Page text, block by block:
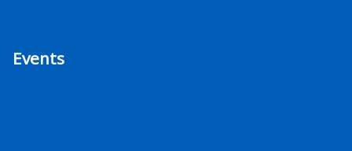
Events